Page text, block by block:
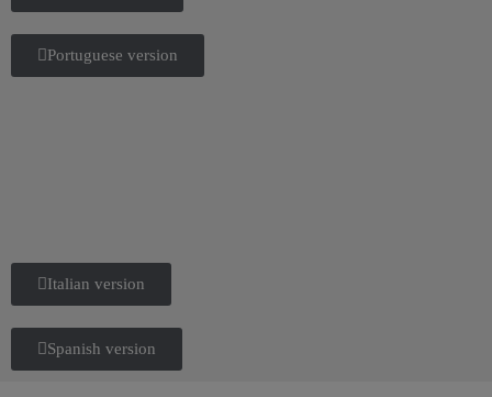
Portuguese version
Italian version
Spanish version